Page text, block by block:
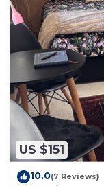
US $151
10.0(7 Reviews)